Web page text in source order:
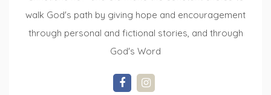
walk God's path by giving hope and encouragement
through personal and fictional stories, and through
God's Word